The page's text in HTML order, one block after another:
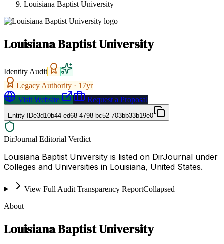
Louisiana Baptist University
Louisiana Baptist University
Identity Audit
Legacy Authority · 17yr
Visit Website
Request a Proposal
Entity IDe3d10b44-ed68-4798-bc52-703bb33b19e0
DirJournal Editorial Verdict
Louisiana Baptist University is listed on DirJournal under
Colleges and Universities in Louisiana, United States.
View Full Audit Transparency ReportCollapsed
About
Louisiana Baptist University